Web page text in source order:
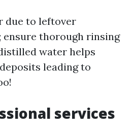
due to leftover
ensure thorough rinsing
water helps
leading to
services